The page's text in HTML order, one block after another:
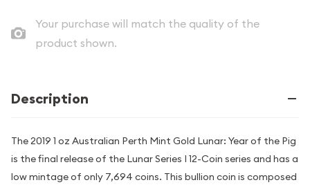
Your purchase will match the quality of the
product shown.
Description
The 2019 1 oz Australian Perth Mint Gold Lunar: Year of the Pig
is the final release of the Lunar Series I 12-Coin series and has a
low mintage of only 7,694 coins. This bullion coin is composed